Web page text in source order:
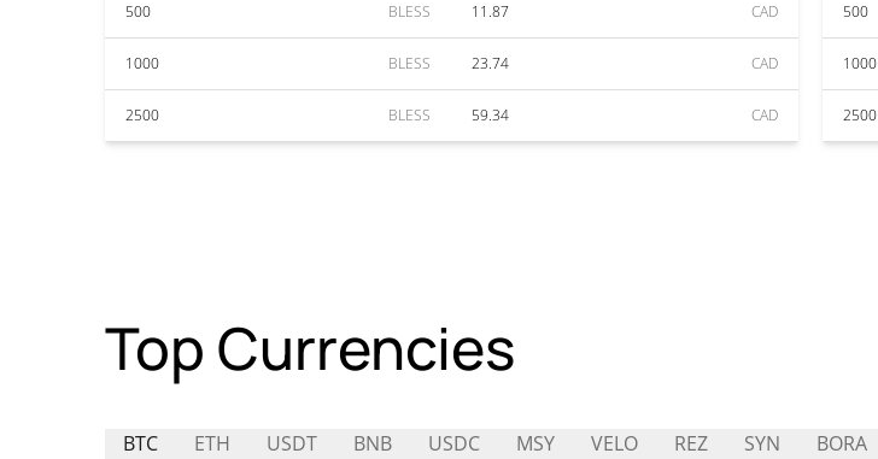
500 BLESS 11.87 CAD
1000 BLESS 23.74 CAD
2500 BLESS 59.34 CAD
500
1000
2500
Top Currencies
BTC ETH USDT BNB USDC MSY VELO REZ SYN BORA